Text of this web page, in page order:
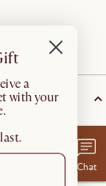
Chat
a
with your